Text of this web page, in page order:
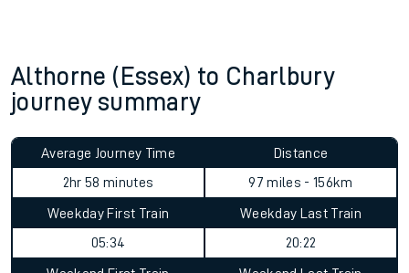
Althorne (Essex) to Charlbury
journey summary
Average Journey Time
2hr 58 minutes
Distance
97 miles - 156km
Weekday First Train
05:34
Weekday Last Train
20:22